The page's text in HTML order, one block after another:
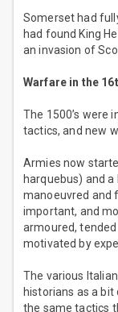
Somerset had
had found King
an invasion of
Warfare in the
The 1500’s were
tactics, and new
Armies now
harquebus) and
manoeuvred and
important, and
armoured,
motivated by
The various
historians as a
the same tactics